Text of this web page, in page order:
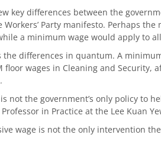
key differences between the
Party manifesto. Perhaps
a minimum wage would apply to
the differences in quantum. A
floor wages in Cleaning and Security,
not the government’s only policy to
in Practice at the Lee Kuan
wage is not the only intervention